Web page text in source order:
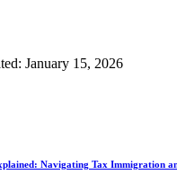
January 15, 2026
Navigating Tax Immigration